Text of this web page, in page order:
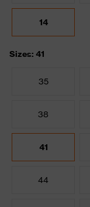
14
Sizes: 41
35
38
41
44